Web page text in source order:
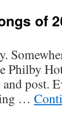
of
Philby
post.
…